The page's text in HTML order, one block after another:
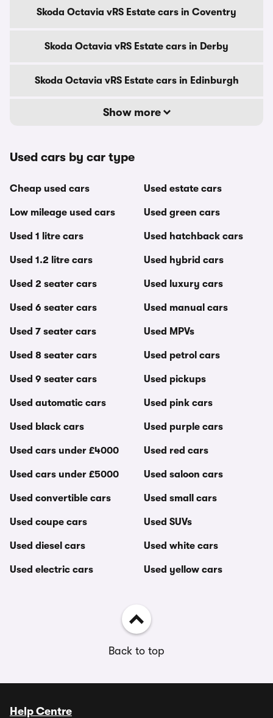
Skoda Octavia vRS Estate cars in Coventry
Skoda Octavia vRS Estate cars in Derby
Skoda Octavia vRS Estate cars in Edinburgh
Show more
Used cars by car type
Cheap used cars
Low mileage used cars
Used 1 litre cars
Used 1.2 litre cars
Used 2 seater cars
Used 6 seater cars
Used 7 seater cars
Used 8 seater cars
Used 9 seater cars
Used automatic cars
Used black cars
Used cars under £4000
Used cars under £5000
Used convertible cars
Used coupe cars
Used diesel cars
Used electric cars
Used estate cars
Used green cars
Used hatchback cars
Used hybrid cars
Used luxury cars
Used manual cars
Used MPVs
Used petrol cars
Used pickups
Used pink cars
Used purple cars
Used red cars
Used saloon cars
Used small cars
Used SUVs
Used white cars
Used yellow cars
Back to top
Help Centre